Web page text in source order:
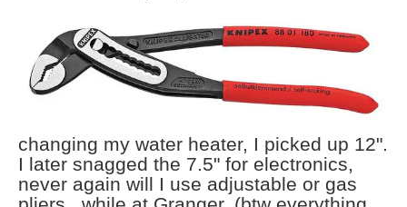
changing my water heater, I picked up 12".
I later snagged the 7.5" for electronics,
never again will I use adjustable or gas